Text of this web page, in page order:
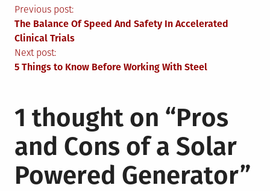
Post
navigation
Previous post:
The Balance Of Speed And Safety In Accelerated
Clinical Trials
Next post:
5 Things to Know Before Working With Steel
1 thought on “Pros
and Cons of a Solar
Powered Generator”